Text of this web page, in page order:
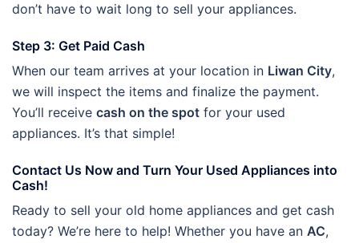
don’t have to wait long to sell your appliances.
Step 3: Get Paid Cash
When our team arrives at your location in Liwan City,
we will inspect the items and finalize the payment.
You’ll receive cash on the spot for your used
appliances. It’s that simple!
Contact Us Now and Turn Your Used Appliances into
Cash!
Ready to sell your old home appliances and get cash
today? We’re here to help! Whether you have an AC,